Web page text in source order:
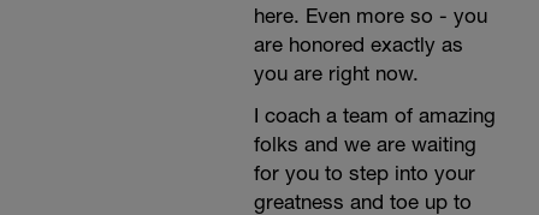
here. Even more so - you
are honored exactly as
you are right now.
I coach a team of amazing
folks and we are waiting
for you to step into your
greatness and toe up to